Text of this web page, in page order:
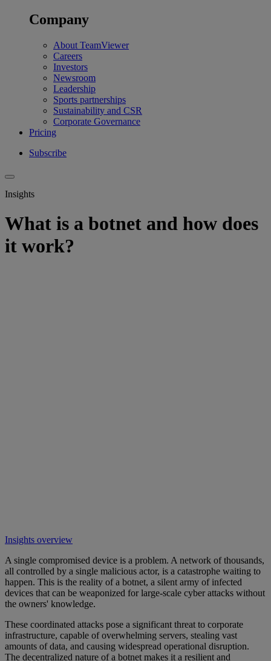
Company
About TeamViewer
Careers
Investors
Newsroom
Leadership
Sports partnerships
Sustainability and CSR
Corporate Governance
Pricing
Subscribe
Insights
What is a botnet and how does
it work?
Insights overview
A single compromised device is a problem. A network of thousands,
all controlled by a single malicious actor, is a catastrophe waiting to
happen. This is the reality of a botnet, a silent army of infected
devices that can be weaponized for large-scale cyber attacks without
the owners' knowledge.
These coordinated attacks pose a significant threat to corporate
infrastructure, capable of overwhelming servers, stealing vast
amounts of data, and causing widespread operational disruption.
The decentralized nature of a botnet makes it a resilient and